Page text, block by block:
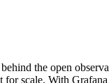
the open
scale. With